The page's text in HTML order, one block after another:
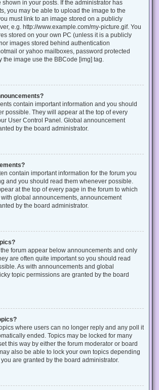
shown in your posts. If the administrator has
you may be able to upload the image to the
must link to an image stored on a publicly
e.g. http://www.example.com/my-picture.gif. You
stored on your own PC (unless it is a publicly
images stored behind authentication
or yahoo mailboxes, password protected
the image use the BBCode [img] tag.
contain important information and you should
possible. They will appear at the top of every
User Control Panel. Global announcement
by the board administrator.
contain important information for the forum you
and you should read them whenever possible.
at the top of every page in the forum to which
with global announcements, announcement
by the board administrator.
forum appear below announcements and only
are often quite important so you should read
As with announcements and global
topic permissions are granted by the board
where users can no longer reply and any poll it
ended. Topics may be locked for many
this way by either the forum moderator or board
also be able to lock your own topics depending
are granted by the board administrator.